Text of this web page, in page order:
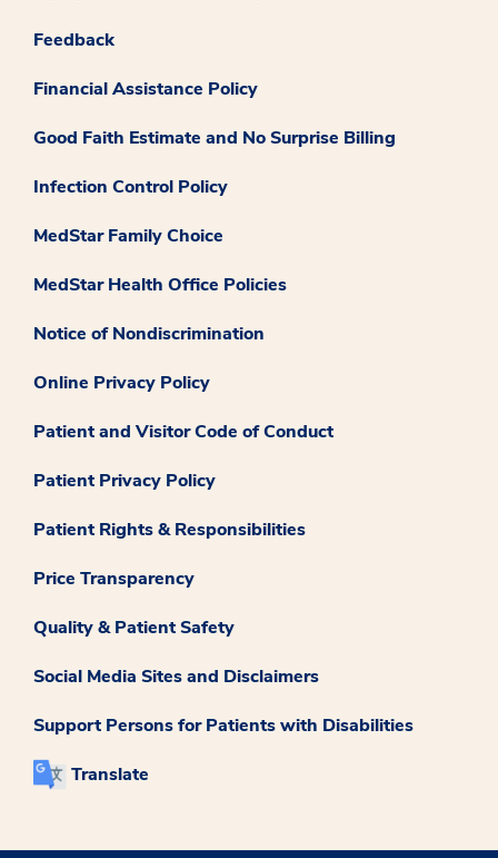
Feedback
Financial Assistance Policy
Good Faith Estimate and No Surprise Billing
Infection Control Policy
MedStar Family Choice
MedStar Health Office Policies
Notice of Nondiscrimination
Online Privacy Policy
Patient and Visitor Code of Conduct
Patient Privacy Policy
Patient Rights & Responsibilities
Price Transparency
Quality & Patient Safety
Social Media Sites and Disclaimers
Support Persons for Patients with Disabilities
Translate